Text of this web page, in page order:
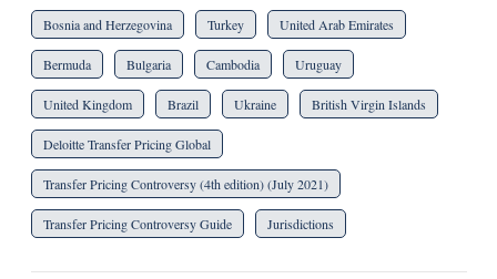
Bosnia and Herzegovina Turkey United Arab Emirates
Bermuda Bulgaria Cambodia Uruguay
United Kingdom Brazil Ukraine British Virgin Islands
Deloitte Transfer Pricing Global
Transfer Pricing Controversy (4th edition) (July 2021)
Transfer Pricing Controversy Guide Jurisdictions